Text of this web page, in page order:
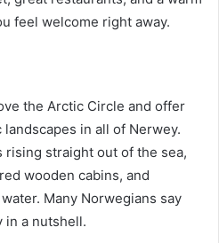
feel welcome right away.
the Arctic Circle and offer
in all of Nerwey.
straight out of the sea,
wooden cabins, and
Many Norwegians say
in a nutshell.